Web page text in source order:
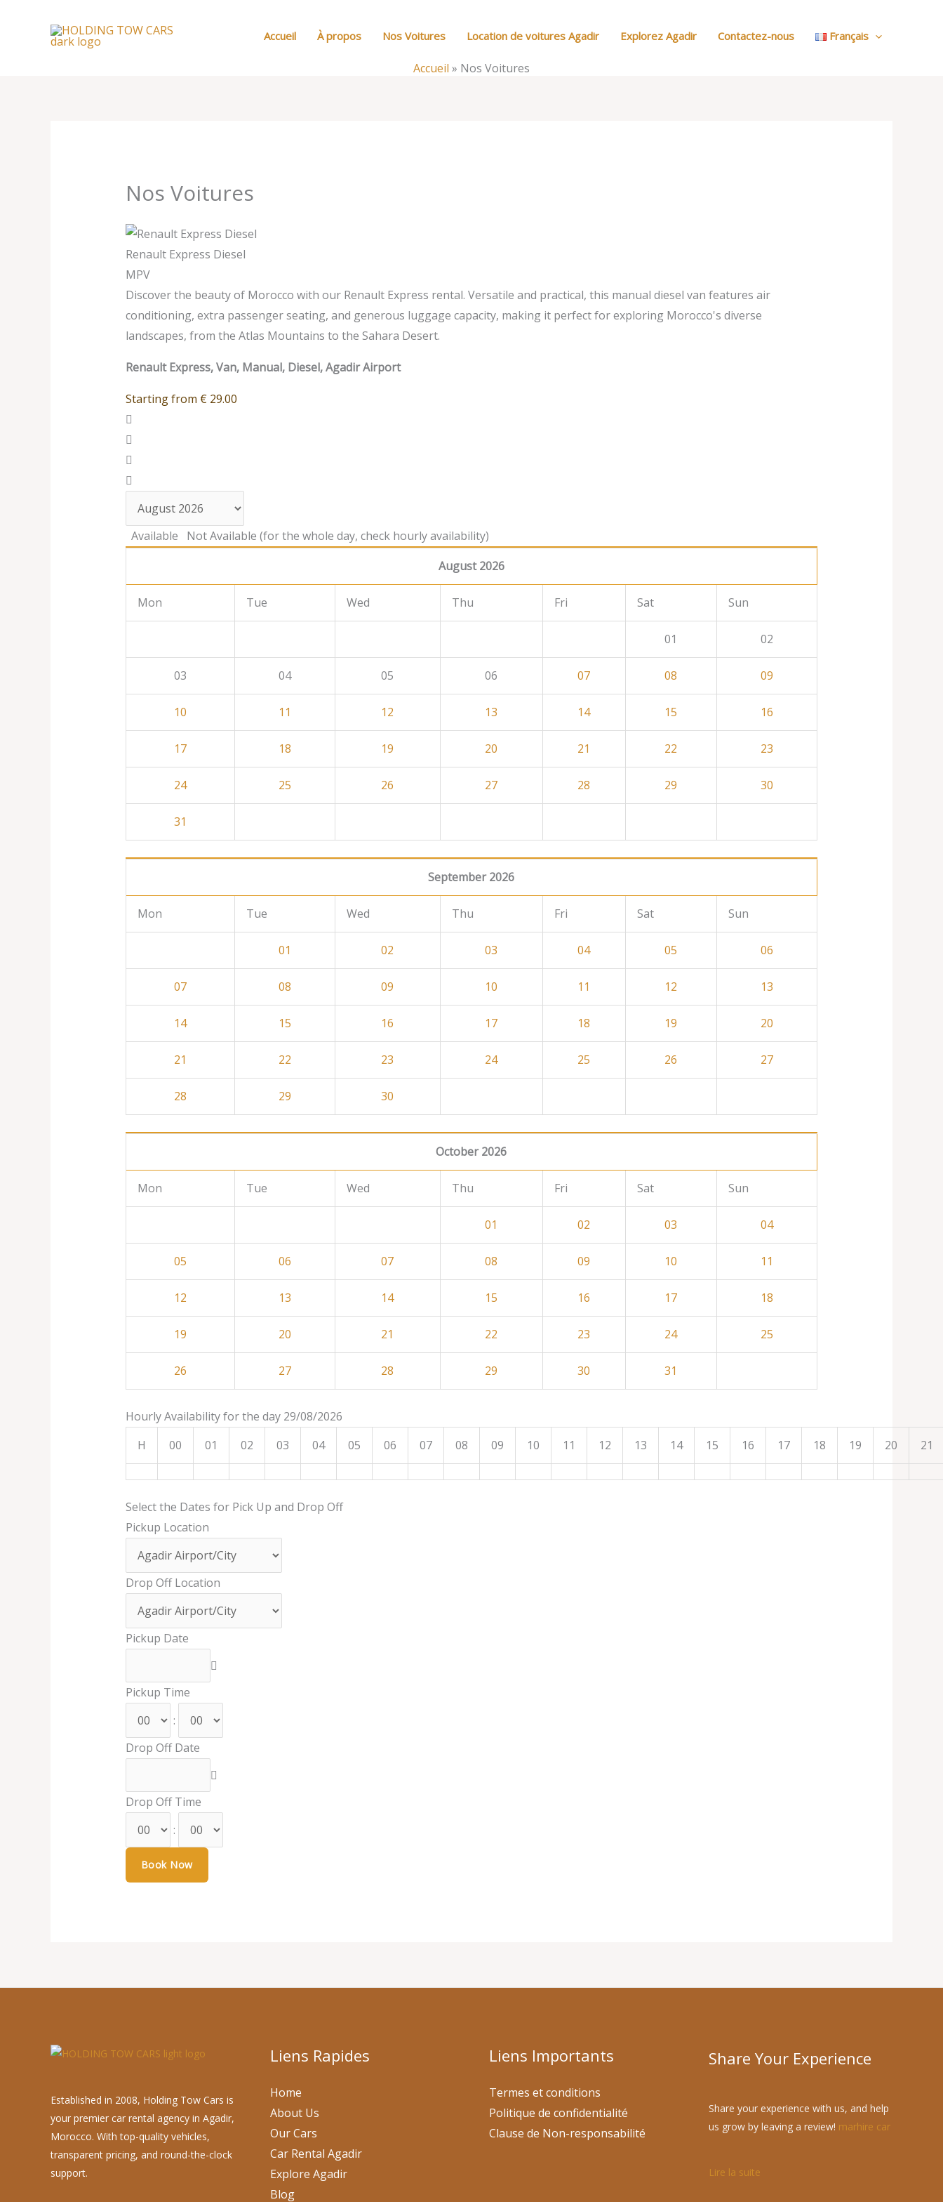
Accueil À propos Nos Voitures Location de voitures Agadir Explorez Agadir Contactez-nous Français
Accueil » Nos Voitures
Nos Voitures
Renault Express Diesel
MPV
Discover the beauty of Morocco with our Renault Express rental. Versatile and practical, this manual diesel van features air
conditioning, extra passenger seating, and generous luggage capacity, making it perfect for exploring Morocco's diverse
landscapes, from the Atlas Mountains to the Sahara Desert.
Renault Express, Van, Manual, Diesel, Agadir Airport
Starting from € 29.00
Available
Not Available (for the whole day, check hourly availability)
August 2026
Mon Tue Wed Thu Fri Sat Sun
01 02
03 04 05 06 07 08 09
10 11 12 13 14 15 16
17 18 19 20 21 22 23
24 25 26 27 28 29 30
31
September 2026
Mon Tue Wed Thu Fri Sat Sun
01 02 03 04 05 06
07 08 09 10 11 12 13
14 15 16 17 18 19 20
21 22 23 24 25 26 27
28 29 30
October 2026
Mon Tue Wed Thu Fri Sat Sun
01 02 03 04
05 06 07 08 09 10 11
12 13 14 15 16 17 18
19 20 21 22 23 24 25
26 27 28 29 30 31
Hourly Availability for the day 29/08/2026
H
00 01 02 03 04 05 06 07 08 09 10 11 12 13 14 15 16 17 18 19 20 21
Select the Dates for Pick Up and Drop Off
Pickup Location
Drop Off Location
Pickup Date
Pickup Time
:
Drop Off Date
Drop Off Time
:
Established in 2008, Holding Tow Cars is
your premier car rental agency in Agadir,
Morocco. With top-quality vehicles,
transparent pricing, and round-the-clock
support.
Liens Rapides
Home
About Us
Our Cars
Car Rental Agadir
Explore Agadir
Blog
Liens Importants
Termes et conditions
Politique de confidentialité
Clause de Non-responsabilité
Share Your Experience
Share your experience with us, and help
us grow by leaving a review! marhire car
Lire la suite
Voitures